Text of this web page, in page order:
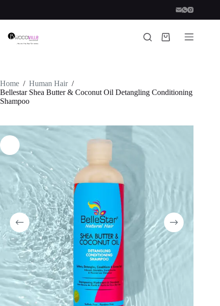
content
Shopping
Home / Human Hair /
Bellestar Shea Butter & Coconut Oil Detangling Conditioning
Shampoo